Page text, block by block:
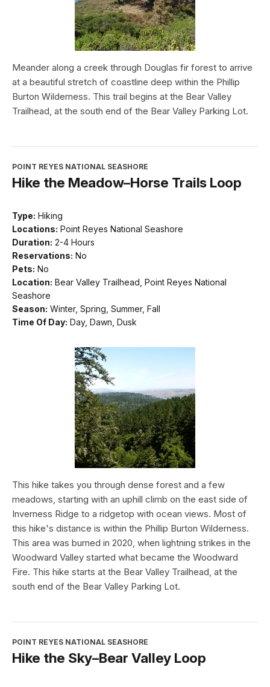
Meander along a creek through Douglas fir forest to arrive
at a beautiful stretch of coastline deep within the Phillip
Burton Wilderness. This trail begins at the Bear Valley
Trailhead, at the south end of the Bear Valley Parking Lot.
POINT REYES NATIONAL SEASHORE
Hike the Meadow–Horse Trails Loop
Type: Hiking
Locations: Point Reyes National Seashore
Duration: 2-4 Hours
Reservations: No
Pets: No
Location: Bear Valley Trailhead, Point Reyes National
Seashore
Season: Winter, Spring, Summer, Fall
Time Of Day: Day, Dawn, Dusk
This hike takes you through dense forest and a few
meadows, starting with an uphill climb on the east side of
Inverness Ridge to a ridgetop with ocean views. Most of
this hike's distance is within the Phillip Burton Wilderness.
This area was burned in 2020, when lightning strikes in the
Woodward Valley started what became the Woodward
Fire. This hike starts at the Bear Valley Trailhead, at the
south end of the Bear Valley Parking Lot.
POINT REYES NATIONAL SEASHORE
Hike the Sky–Bear Valley Loop